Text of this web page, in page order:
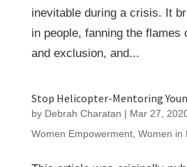
inevitable during a crisis. It
in people, fanning the flames
and exclusion, and...
Stop Helicopter-Mentoring
by Debrah Charatan | Mar 27,
Women Empowerment, Women in